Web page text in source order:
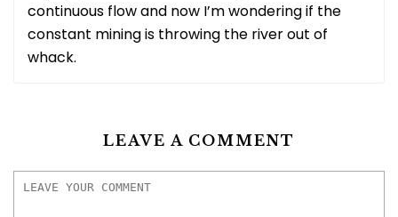
continuous flow and now I’m wondering if the
constant mining is throwing the river out of
whack.
LEAVE A COMMENT